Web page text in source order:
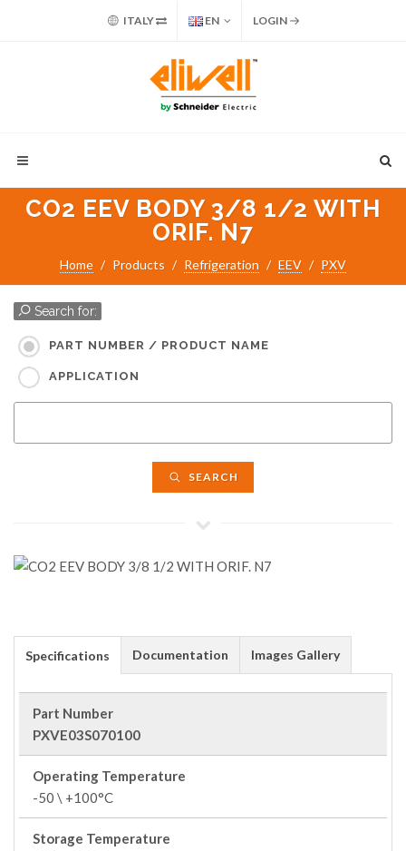
ITALY EN LOGIN
CO2 EEV BODY 3/8 1/2 WITH
ORIF. N7
Home Products Refrigeration EEV PXV
Search for:
PART NUMBER / PRODUCT NAME
APPLICATION
SEARCH
Specifications Documentation Images Gallery
Part Number
PXVE03S070100
Operating Temperature
-50 \ +100°C
Storage Temperature